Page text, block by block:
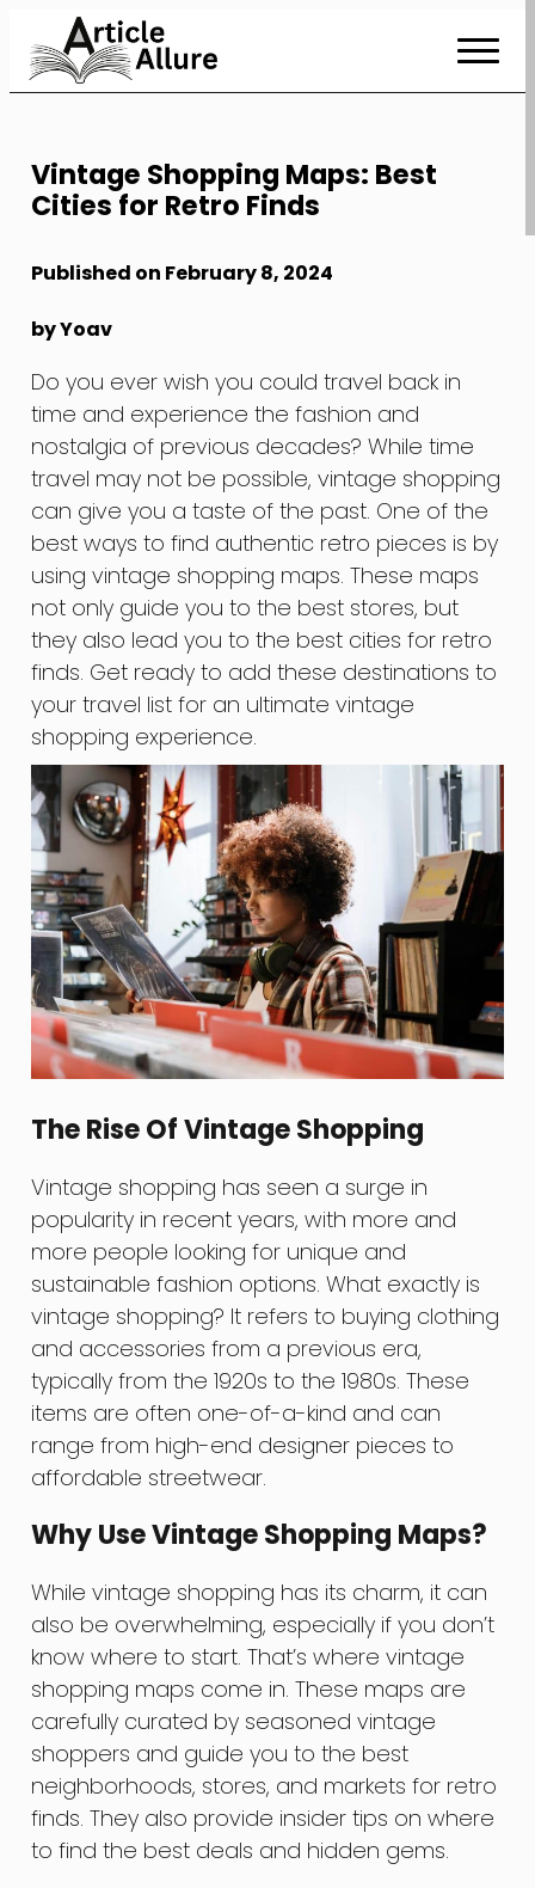
to
Content
Vintage Shopping Maps: Best
Cities for Retro Finds
Published on February 8, 2024
by Yoav
Do you ever wish you could travel back in
time and experience the fashion and
nostalgia of previous decades? While time
travel may not be possible, vintage shopping
can give you a taste of the past. One of the
best ways to find authentic retro pieces is by
using vintage shopping maps. These maps
not only guide you to the best stores, but
they also lead you to the best cities for retro
finds. Get ready to add these destinations to
your travel list for an ultimate vintage
shopping experience.
The Rise Of Vintage Shopping
Vintage shopping has seen a surge in
popularity in recent years, with more and
more people looking for unique and
sustainable fashion options. What exactly is
vintage shopping? It refers to buying clothing
and accessories from a previous era,
typically from the 1920s to the 1980s. These
items are often one-of-a-kind and can
range from high-end designer pieces to
affordable streetwear.
Why Use Vintage Shopping Maps?
While vintage shopping has its charm, it can
also be overwhelming, especially if you don’t
know where to start. That’s where vintage
shopping maps come in. These maps are
carefully curated by seasoned vintage
shoppers and guide you to the best
neighborhoods, stores, and markets for retro
finds. They also provide insider tips on where
to find the best deals and hidden gems.